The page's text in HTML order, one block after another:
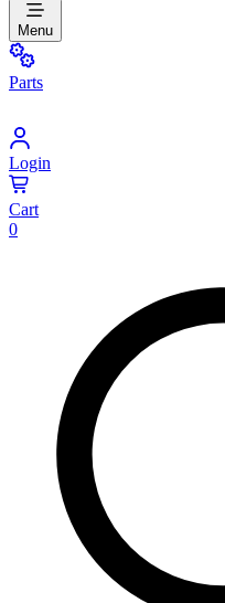
Menu
Parts
Login
Cart
0